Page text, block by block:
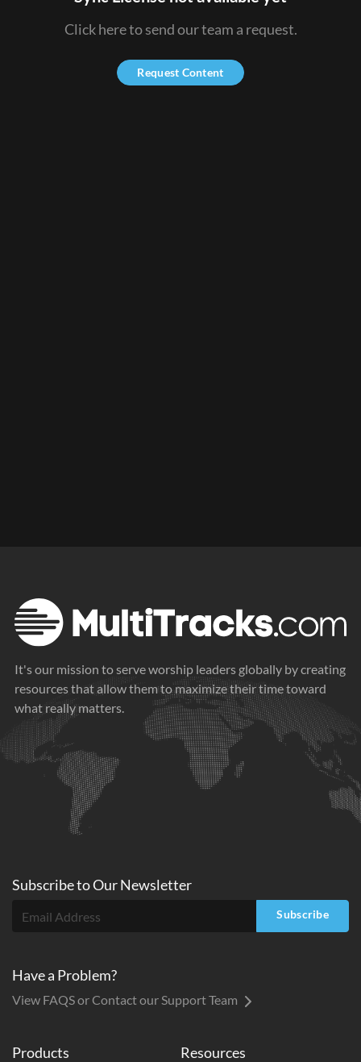
Click here to send our team a request.
Request Content
It's our mission to serve worship leaders globally by creating
resources that allow them to maximize their time toward
what really matters.
Products Resources
Subscribe toOurNewsletter
Subscribe
Have a Problem?
View FAQS or Contact our Support Team